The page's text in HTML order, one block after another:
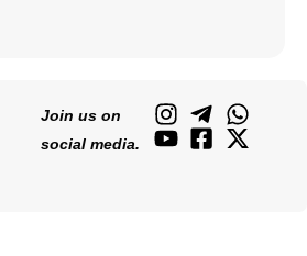
Join us on
social media.